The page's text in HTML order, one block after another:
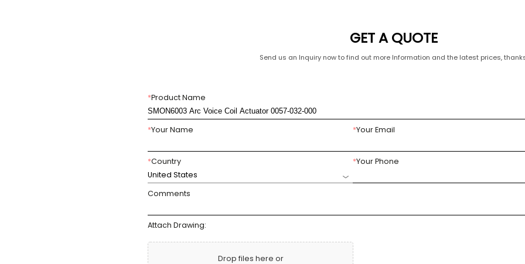
GET A QUOTE
Send us an Inquiry now to find out more Information and the latest prices,
*Product Name
*Your Name *Your Email
*Country
United States
*Your Phone
Comments
Attach Drawing:
Drop files here or